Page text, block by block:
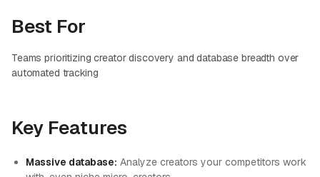
Best For
Teams prioritizing creator discovery and database breadth over
automated tracking
Key Features
Massive database: Analyze creators your competitors work